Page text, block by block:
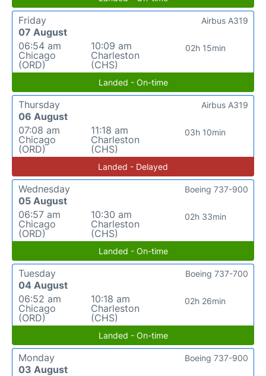
Friday
07 August
06:54 am
Chicago
(ORD)
10:09 am
Charleston
(CHS)
02h 15min
Airbus A319
Landed - On-time
Thursday
06 August
07:08 am
Chicago
(ORD)
11:18 am
Charleston
(CHS)
03h 10min
Airbus A319
Landed - Delayed
Wednesday
05 August
06:57 am
Chicago
(ORD)
10:30 am
Charleston
(CHS)
02h 33min
Boeing 737-900
Landed - On-time
Tuesday
04 August
06:52 am
Chicago
(ORD)
10:18 am
Charleston
(CHS)
02h 26min
Boeing 737-700
Landed - On-time
Monday
03 August
Boeing 737-900